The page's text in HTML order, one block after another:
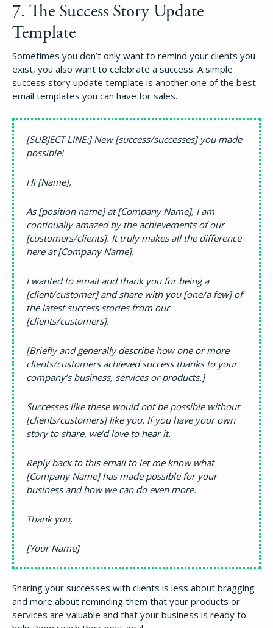
7. The Success Story Update
Template
Sometimes you don’t only want to remind your clients you
exist, you also want to celebrate a success. A simple
success story update template is another one of the best
email templates you can have for sales.
[SUBJECT LINE:] New [success/successes] you made
possible!
Hi [Name],
As [position name] at [Company Name], I am
continually amazed by the achievements of our
[customers/clients]. It truly makes all the difference
here at [Company Name].
I wanted to email and thank you for being a
[client/customer] and share with you [one/a few] of
the latest success stories from our
[clients/customers].
[Briefly and generally describe how one or more
clients/customers achieved success thanks to your
company’s business, services or products.]
Successes like these would not be possible without
[clients/customers] like you. If you have your own
story to share, we’d love to hear it.
Reply back to this email to let me know what
[Company Name] has made possible for your
business and how we can do even more.
Thank you,
[Your Name]
Sharing your successes with clients is less about bragging
and more about reminding them that your products or
services are valuable and that your business is ready to